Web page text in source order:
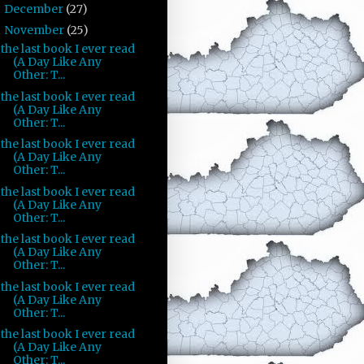
December (27)
November (25)
the last book I ever read
(A Day Like Any
Other: T...
the last book I ever read
(A Day Like Any
Other: T...
the last book I ever read
(A Day Like Any
Other: T...
the last book I ever read
(A Day Like Any
Other: T...
the last book I ever read
(A Day Like Any
Other: T...
the last book I ever read
(A Day Like Any
Other: T...
the last book I ever read
(A Day Like Any
Other: T...